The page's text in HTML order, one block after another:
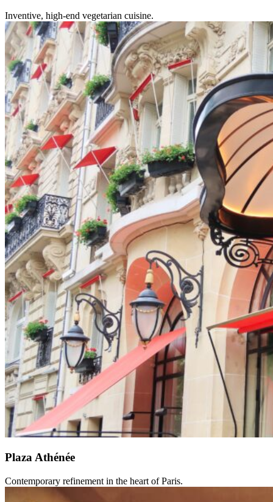
Inventive, high-end vegetarian cuisine.
Plaza Athénée
Contemporary refinement in the heart of Paris.